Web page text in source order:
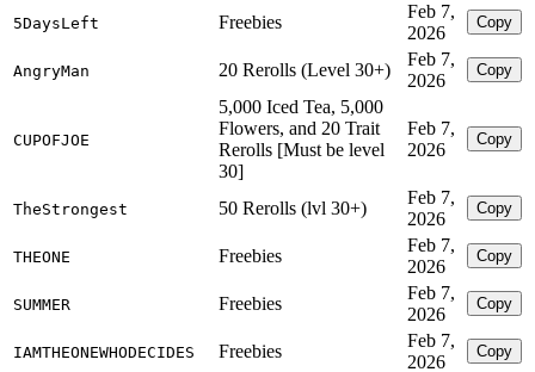
5DaysLeft Freebies
Feb 7,
2026
Copy
AngryMan 20 Rerolls (Level 30+)
Feb 7,
2026
Copy
CUPOFJOE
5,000 Iced Tea, 5,000
Flowers, and 20 Trait
Rerolls [Must be level
30]
Feb 7,
2026
Copy
TheStrongest 50 Rerolls (lvl 30+)
Feb 7,
2026
Copy
THEONE Freebies
Feb 7,
2026
Copy
SUMMER Freebies
Feb 7,
2026
Copy
IAMTHEONEWHODECIDES Freebies
Feb 7,
2026
Copy